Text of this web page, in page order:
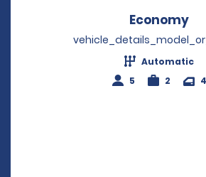
Economy
Automatic
5
2 4